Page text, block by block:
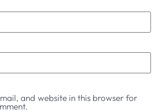
and website in this browser for